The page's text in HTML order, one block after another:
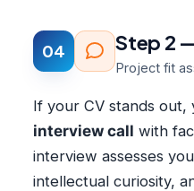
04 Step 2
Project fit
If your CV stands out,
interview call with
interview assesses
intellectual curiosity,